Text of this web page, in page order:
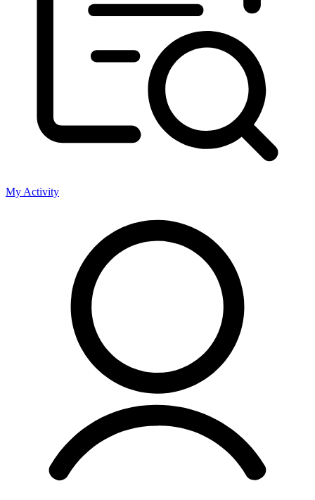
My Activity